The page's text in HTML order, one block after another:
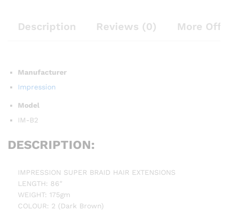
Description Reviews (0) More
Manufacturer
Impression
Model
IM-B2
DESCRIPTION:
IMPRESSION SUPER BRAID HAIR EXTENSIONS
LENGTH: 86″
WEIGHT: 175gm
COLOUR: 2 (Dark Brown)